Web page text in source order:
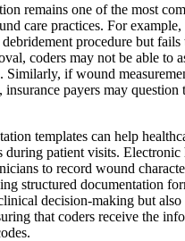
remains one of the most
care practices. For example,
procedure but
coders may not be able to
Similarly, if wound
insurance payers may
templates can help
during patient visits. Electronic
to record wound
structured documentation
decision-making but
that coders receive the